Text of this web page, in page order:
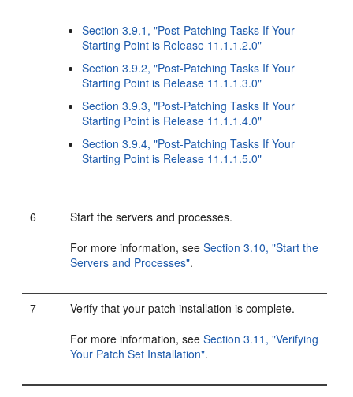
Section 3.9.1, "Post-Patching Tasks If Your
Starting Point is Release 11.1.1.2.0"
Section 3.9.2, "Post-Patching Tasks If Your
Starting Point is Release 11.1.1.3.0"
Section 3.9.3, "Post-Patching Tasks If Your
Starting Point is Release 11.1.1.4.0"
Section 3.9.4, "Post-Patching Tasks If Your
Starting Point is Release 11.1.1.5.0"
6
Start the servers and processes.
For more information, seeSection 3.10, "Start the
Servers and Processes".
7
Verify that your patch installation is complete.
For more information, seeSection 3.11, "Verifying
Your Patch Set Installation".